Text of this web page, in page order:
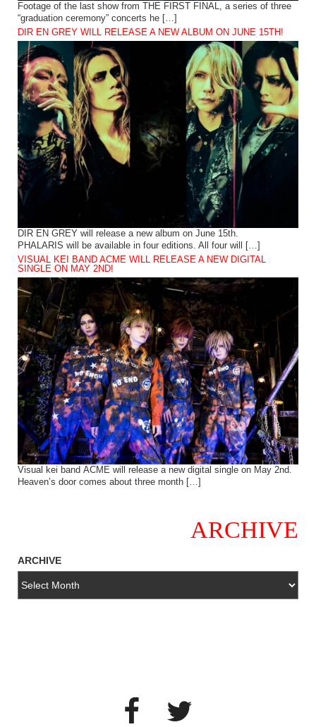
Footage of the last show from THE FIRST FINAL, a series of three
“graduation ceremony” concerts he […]
DIR EN GREY WILL RELEASE A NEW ALBUM ON JUNE 15TH!
DIR EN GREY will release a new album on June 15th.
PHALARIS will be available in four editions. All four will […]
VISUAL KEI BAND ACME WILL RELEASE A NEW DIGITAL
SINGLE ON MAY 2ND!
Visual kei band ACME will release a new digital single on May 2nd.
Heaven’s door comes about three month […]
ARCHIVE
ARCHIVE